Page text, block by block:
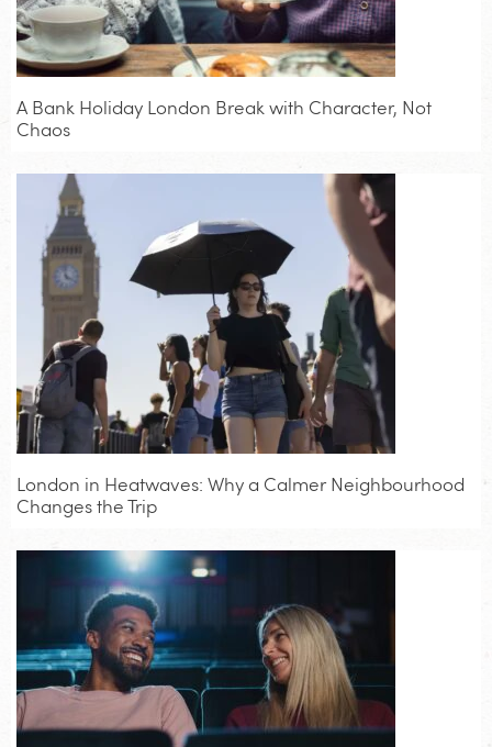
A Bank Holiday London Break with Character, Not
Chaos
London in Heatwaves: Why a Calmer Neighbourhood
Changes the Trip